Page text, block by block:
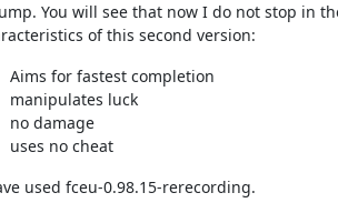
You will see that now I do not stop in
of this second version:
Aims for fastest completion
manipulates luck
no damage
uses no cheat
used fceu-0.98.15-rerecording.